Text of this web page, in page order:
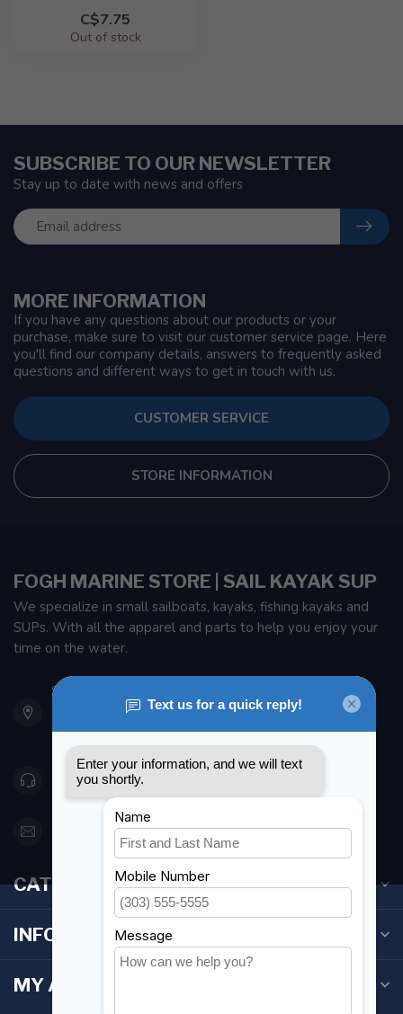
C$7.75
Out of stock
MORE INFORMATION
If you have any questions about our products or your
purchase, make sure to visit our customer service page. Here
you'll find our company details, answers to frequently asked
questions and different ways to get in touch with us.
CUSTOMER SERVICE
STORE INFORMATION
SUBSCRIBE TO OUR NEWSLETTER
Stay up to date with news and offers
FOGH MARINE STORE | SAIL KAYAK SUP
We specialize in small sailboats, kayaks, fishing kayaks and
SUPs. With all the apparel and parts to help you enjoy your
time on the water.
901 Oxford St
Etobicoke ON M8Z 5T1
Canada
416 251-0384
orderdesk@foghmarine.com
CATEGORIES
INFORMATION
MY ACCOUNT